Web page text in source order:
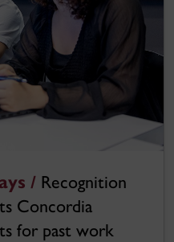
/ Recognition
Concordia
for past work